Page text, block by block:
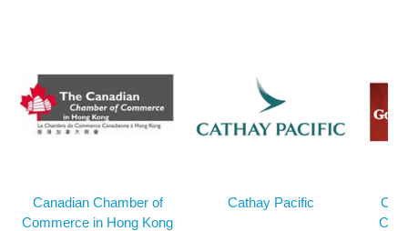
Canadian Chamber of
Commerce in Hong Kong
Cathay Pacific